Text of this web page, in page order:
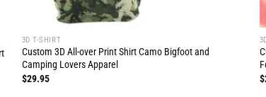
3D T-SHIRT
Custom 3D All-over Print Shirt Camo Bigfoot and
Camping Lovers Apparel
$29.95
$